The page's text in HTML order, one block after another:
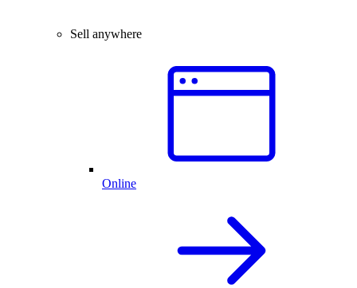
Sell anywhere
Online